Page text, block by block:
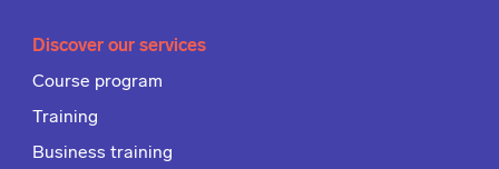
Discover our services
Course program
Training
Business training